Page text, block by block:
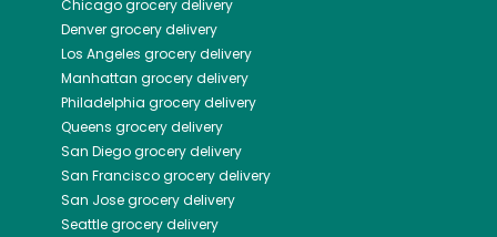
Chicagogrocery delivery
Denvergrocery delivery
Los Angeles grocery delivery
Manhattan grocery delivery
Philadelphia grocery delivery
Queens grocery delivery
San Diegogrocery delivery
San Franciscogrocery delivery
San Josegrocery delivery
Seattlegrocery delivery